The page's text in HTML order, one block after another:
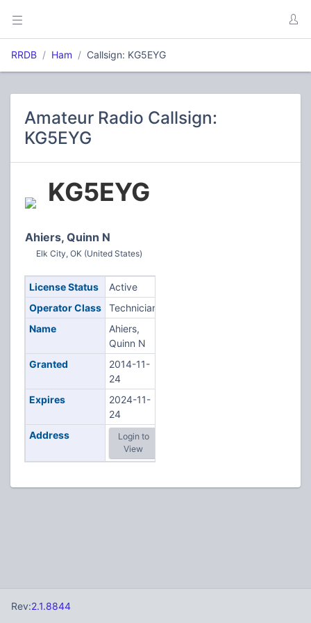
RRDB Ham Callsign: KG5EYG
Amateur Radio Callsign:
KG5EYG
KG5EYG
Ahiers, Quinn N
Elk City, OK (United States)
License Status
Active
Operator Class
Technician
Name
Ahiers,
Quinn N
Granted
2014-11-
24
Expires
2024-11-
24
Address
Login to
View
Rev:2.1.8844